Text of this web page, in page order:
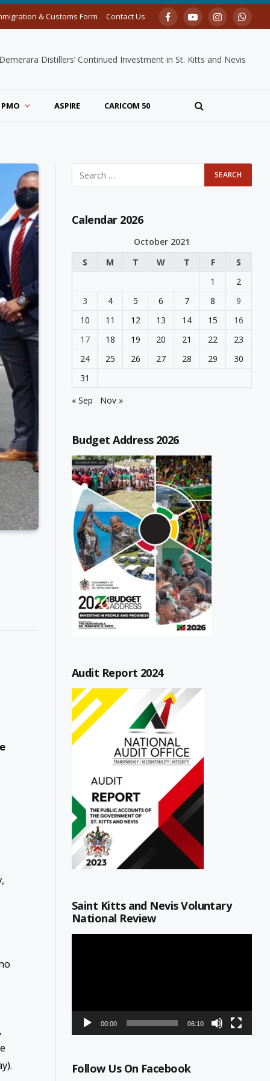
& Customs Form Contact Us FacebookYouTubeInstagram
Distillers’ Continued Investment in St. Kitts and Nevis
PMO ASPIRE CARICOM 50
Calendar 2026
October 2021
S
M T W T F
S
1
2
3
4 5 6 7 8
9
10
11 12 13 14 15
16
17
18 19 20 21 22
23
24
25 26 27 28 29
30
31
« Sep
Nov »
Budget Address 2026
Audit Report 2024
Saint Kitts and Nevis Voluntary
National Review
00:00 06:10
Follow Us On Facebook